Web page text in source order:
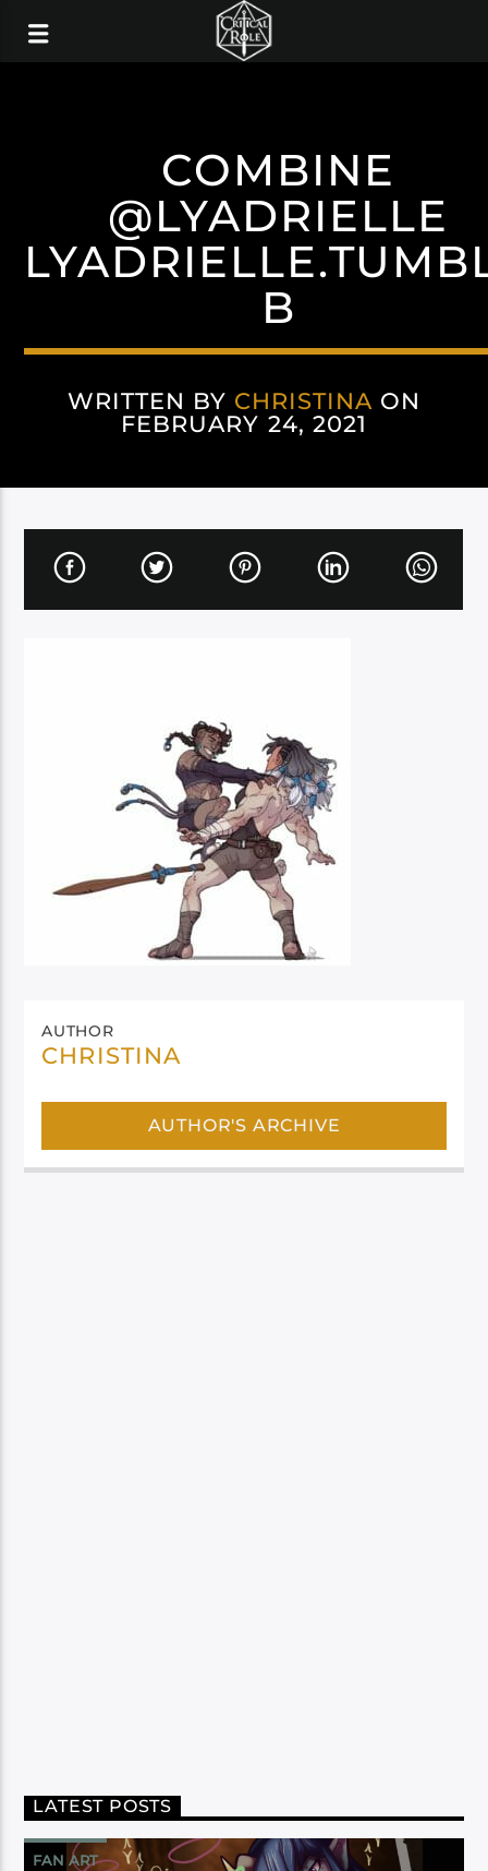
COMBINE
@LYADRIELLE
B
WRITTEN BY CHRISTINA ON
FEBRUARY 24, 2021
AUTHOR
CHRISTINA
AUTHOR'S ARCHIVE
LATEST POSTS
FAN ART